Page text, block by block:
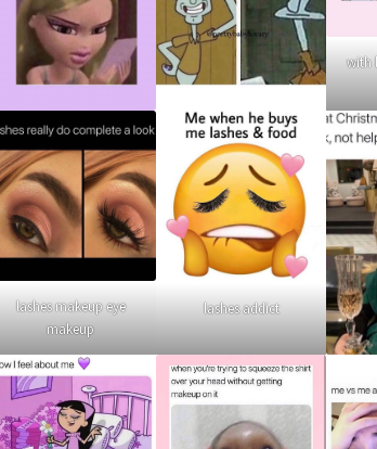
with
lashes makeup eye
makeup
lashes addict